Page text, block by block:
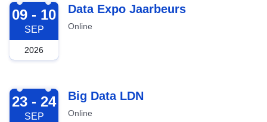
2026-09-09
09 - 10
SEP
2026
Data Expo Jaarbeurs
Online
2026-09-23
23 - 24
SEP
Big Data LDN
Online